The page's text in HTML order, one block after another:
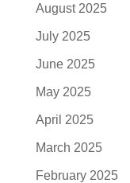
August 2025
July 2025
June 2025
May 2025
April 2025
March 2025
February 2025